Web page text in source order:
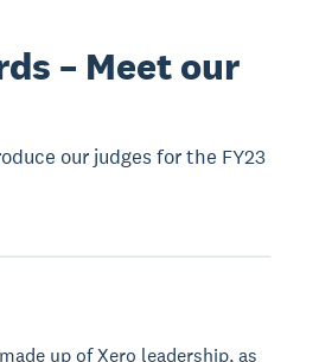
– Meet our
our judges for the FY23
up of Xero leadership, as